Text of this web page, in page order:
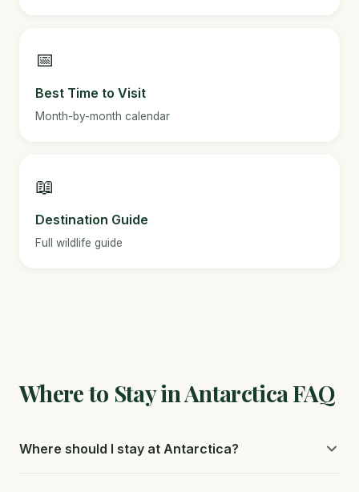
📅
Best Time to Visit
Month-by-month calendar
📖
Destination Guide
Full wildlife guide
Where to Stay in Antarctica FAQ
Where should I stay at Antarctica?